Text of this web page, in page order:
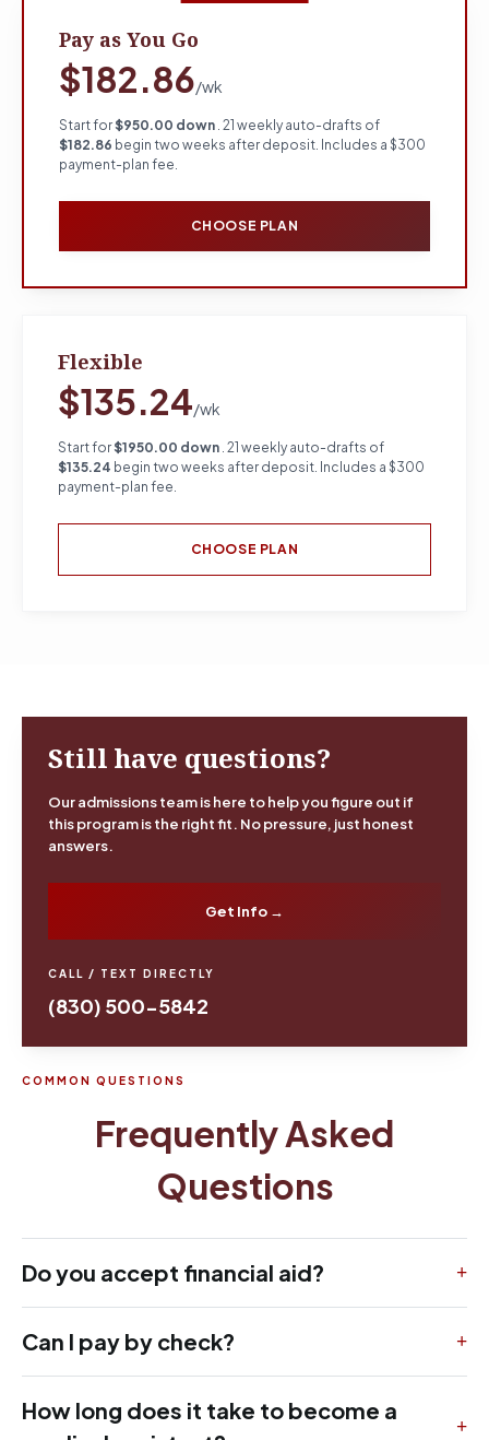
Pay as You Go
$182.86/wk
Start for$950.00 down . 21 weekly auto-drafts of
$182.86 begin two weeks after deposit. Includes a $300
payment-plan fee.
CHOOSE PLAN
Flexible
$135.24/wk
Start for$1950.00 down . 21 weekly auto-drafts of
$135.24 begin two weeks after deposit. Includes a $300
payment-plan fee.
CHOOSE PLAN
Still have questions?
Our admissions team is here to help you figure out if
this program is the right fit. No pressure, just honest
answers.
Get Info →
CALL / TEXT DIRECTLY
(830) 500-5842
COMMON QUESTIONS
Frequently Asked
Questions
Do you accept financial aid?
Can I pay by check?
How long does it take to become a